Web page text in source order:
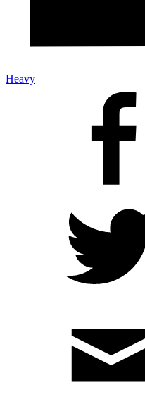
Heavy